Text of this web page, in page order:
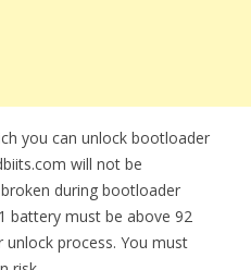
you can unlock bootloader
will not be
during bootloader
battery must be above 92
process. You must